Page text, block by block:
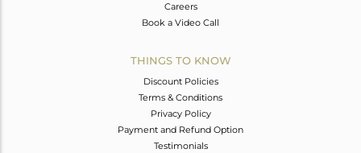
Careers
Book a Video Call
THINGS TO KNOW
Discount Policies
Terms & Conditions
Privacy Policy
Payment and Refund Option
Testimonials